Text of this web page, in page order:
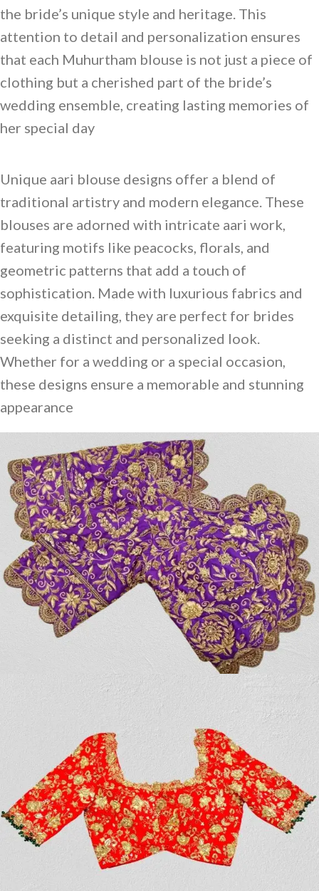
the bride’s unique style and heritage. This
attention to detail and personalization ensures
that each Muhurtham blouse is not just a piece of
clothing but a cherished part of the bride’s
wedding ensemble, creating lasting memories of
her special day
Unique aari blouse designs offer a blend of
traditional artistry and modern elegance. These
blouses are adorned with intricate aari work,
featuring motifs like peacocks, florals, and
geometric patterns that add a touch of
sophistication. Made with luxurious fabrics and
exquisite detailing, they are perfect for brides
seeking a distinct and personalized look.
Whether for a wedding or a special occasion,
these designs ensure a memorable and stunning
appearance